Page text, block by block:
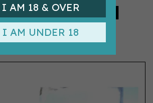
DRY GIN
40%
I AM 18 & OVER
I AM UNDER 18